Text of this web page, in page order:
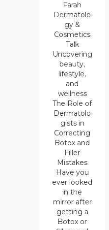
Farah
Dermatolo
gy &
Cosmetics
Talk
Uncovering
beauty,
lifestyle,
and
wellness
The Role of
Dermatolo
gists in
Correcting
Botox and
Filler
Mistakes
Have you
ever looked
in the
mirror after
getting a
Botox or